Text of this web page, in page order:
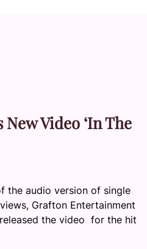
New Video ‘In The
the audio version of single
Grafton Entertainment
the video for the hit